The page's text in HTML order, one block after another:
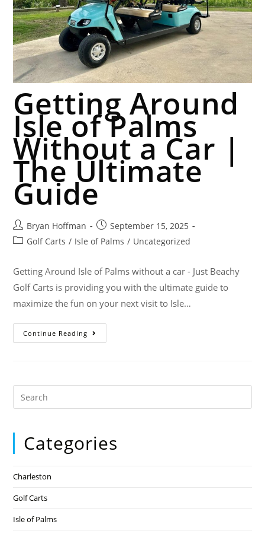
Getting Around
Isle of Palms
Without a Car |
The Ultimate
Guide
Bryan Hoffman
September 15, 2025
Golf Carts / Isle of Palms / Uncategorized
Getting Around Isle of Palms without a car - Just Beachy
Golf Carts is providing you with the ultimate guide to
maximize the fun on your next visit to Isle…
Continue Reading
Categories
Charleston
Golf Carts
Isle of Palms